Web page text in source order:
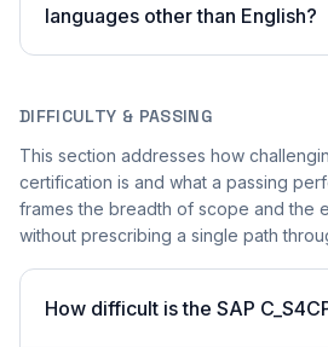
languages other than English?
DIFFICULTY & PASSING
This section addresses how
certification is and what a passing
frames the breadth of scope and the
without prescribing a single path
How difficult is the SAP